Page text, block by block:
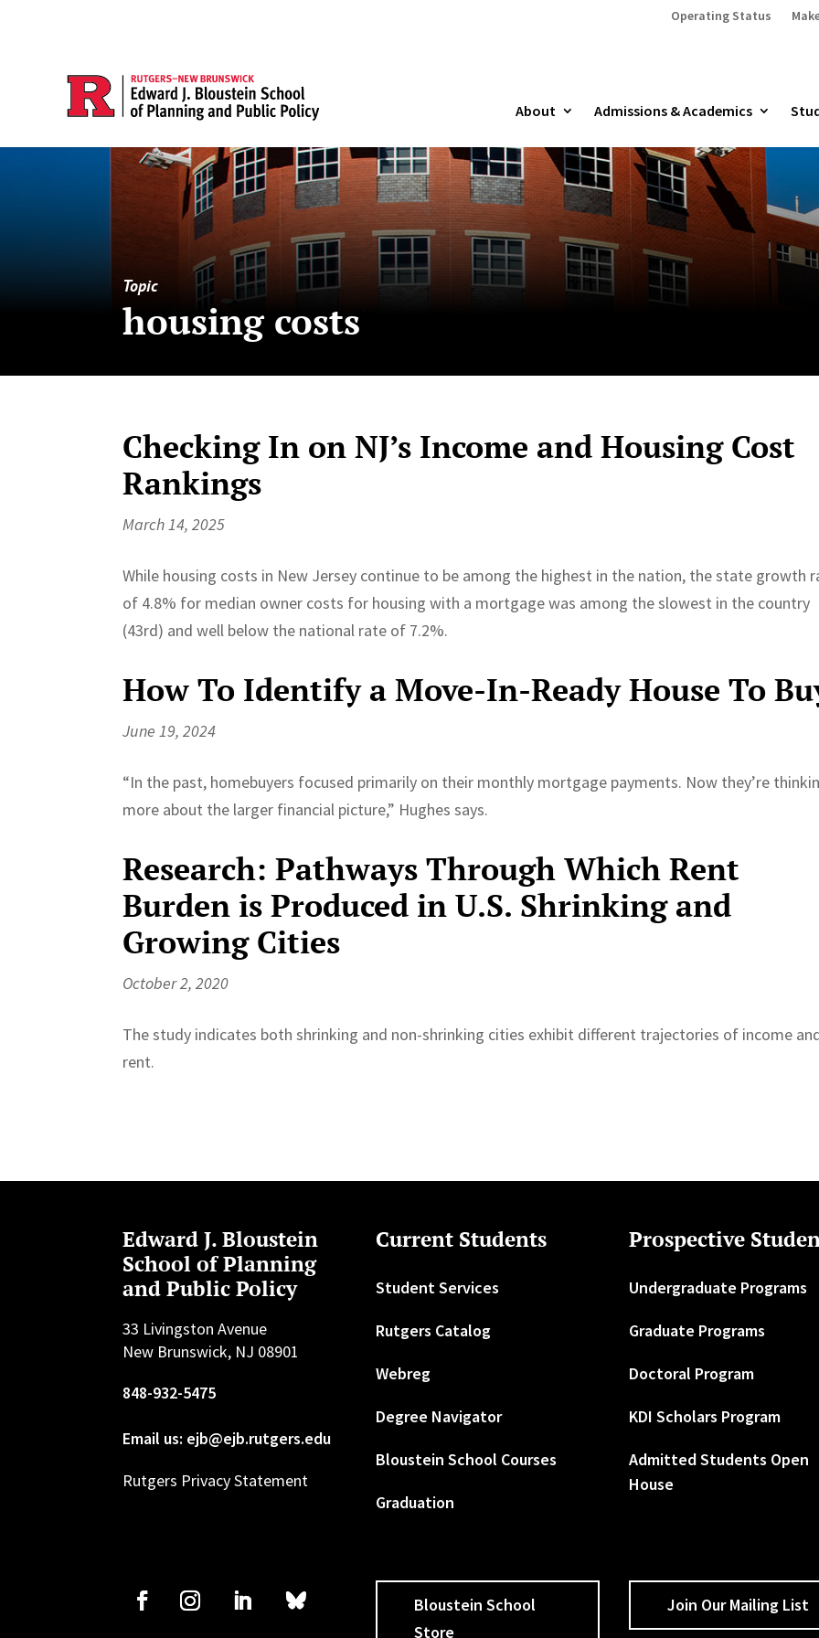
Operating Status
About Admissions & Academics
Topic
housing costs
Checking In on NJ’s Income and Housing Cost
Rankings
March 14, 2025
While housing costs in New Jersey continue to be among the highest in the nation, the state growth
of 4.8% for median owner costs for housing with a mortgage was among the slowest in the country
(43rd) and well below the national rate of 7.2%.
How To Identify a Move-In-Ready House To
June 19, 2024
“In the past, homebuyers focused primarily on their monthly mortgage payments. Now they’re
more about the larger financial picture,” Hughes says.
Research: Pathways Through Which Rent
Burden is Produced in U.S. Shrinking and
Growing Cities
October 2, 2020
The study indicates both shrinking and non-shrinking cities exhibit different trajectories of income
rent.
Edward J. Bloustein
School of Planning
and Public Policy
33 Livingston Avenue
New Brunswick, NJ 08901
848-932-5475
Email us: ejb@ejb.rutgers.edu
Rutgers Privacy Statement
Current Students
Student Services
Rutgers Catalog
Webreg
Degree Navigator
Bloustein School Courses
Graduation
Prospective
Undergraduate Programs
Graduate Programs
Doctoral Program
KDI Scholars Program
Admitted Students Open
House
Bloustein School
Store
Join Our Mailing List